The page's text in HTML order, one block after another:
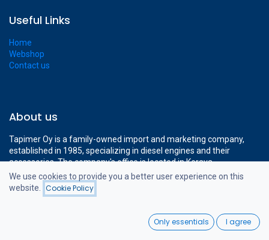
Filters
Wishlist
Useful Links
Home
Webshop
Contact us
About us
Tapimer Oy is a family-owned import and marketing company,
established in 1985, specializing in diesel engines and their
accessories. The company's office is located in Kerava,
approximately a 15-minute drive from Helsinki-Vantaa Airport.
The company's modern 1400 m² facilities cover all the necessary
operations to support professional diesel engine sales.
We use cookies to provide you a better user experience on this
website.
Cookie Policy
Only essentials I agree